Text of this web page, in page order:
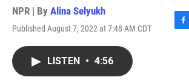
NPR | By Alina Selyukh
Published August 7, 2022 at 7:48 AM CDT
F
LISTEN • 4:56